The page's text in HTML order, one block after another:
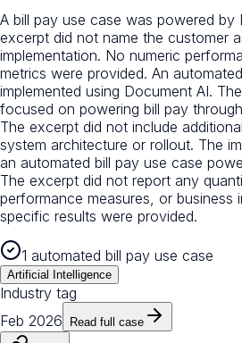
A bill pay use case was powered by
excerpt did not name the customer
implementation. No numeric
metrics were provided. An
implemented using Document AI.
focused on powering bill pay
The excerpt did not include
system architecture or rollout. The
an automated bill pay use case
The excerpt did not report any
performance measures, or business
specific results were provided.
1 automated bill pay use case
Artificial Intelligence
Industry tag
Feb 2026
Read full case